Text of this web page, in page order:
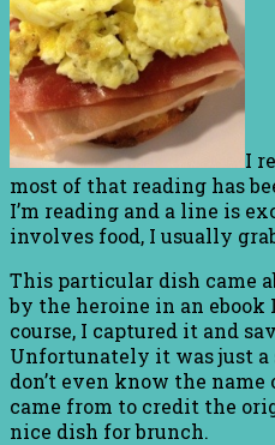
I
most of that reading has
I’m reading and a line is
involves food, I usually
This particular dish came
by the heroine in an ebook
course, I captured it and
Unfortunately it was just a
don’t even know the
came from to credit the
nice dish for brunch.